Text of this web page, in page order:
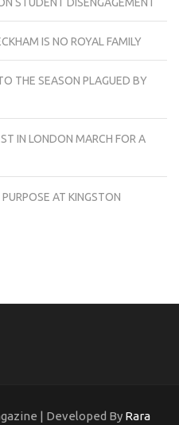
STUDENT DISENGAGEMENT
IS NO ROYAL FAMILY
THE SEASON PLAGUED BY
IN LONDON MARCH FOR A
AT KINGSTON
| Developed By Rara